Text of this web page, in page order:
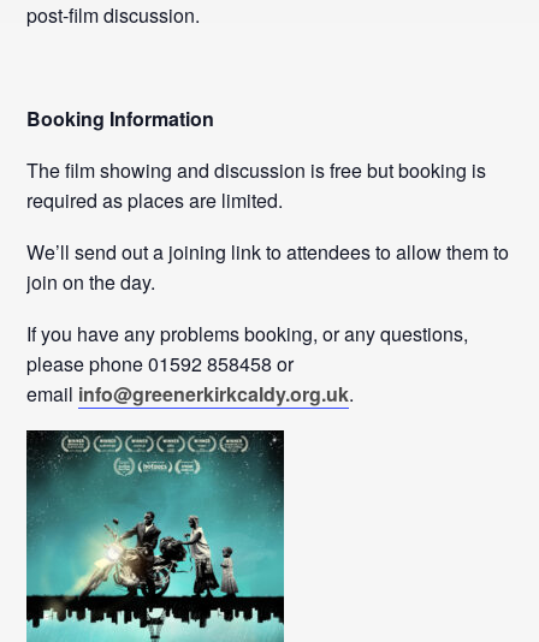
post-film discussion.
Booking Information
The film showing and discussion is free but booking is
required as places are limited.
We’ll send out a joining link to attendees to allow them to
join on the day.
If you have any problems booking, or any questions,
please phone 01592 858458 or
email info@greenerkirkcaldy.org.uk.